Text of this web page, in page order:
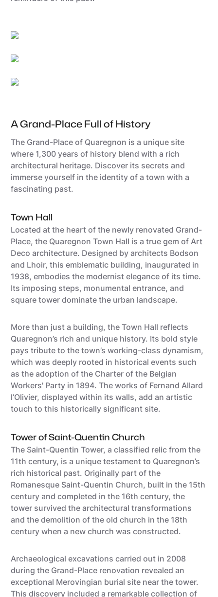
A Grand-Place Full of History
The Grand-Place of Quaregnon is a unique site
where 1,300 years of history blend with a rich
architectural heritage. Discover its secrets and
immerse yourself in the identity of a town with a
fascinating past.
Town Hall
Located at the heart of the newly renovated Grand-
Place, the Quaregnon Town Hall is a true gem of Art
Deco architecture. Designed by architects Bodson
and Lhoir, this emblematic building, inaugurated in
1938, embodies the modernist elegance of its time.
Its imposing steps, monumental entrance, and
square tower dominate the urban landscape.
More than just a building, the Town Hall reflects
Quaregnon’s rich and unique history. Its bold style
pays tribute to the town’s working-class dynamism,
which was deeply rooted in historical events such
as the adoption of the Charter of the Belgian
Workers' Party in 1894. The works of Fernand Allard
l’Olivier, displayed within its walls, add an artistic
touch to this historically significant site.
Tower of Saint-Quentin Church
The Saint-Quentin Tower, a classified relic from the
11th century, is a unique testament to Quaregnon’s
rich historical past. Originally part of the
Romanesque Saint-Quentin Church, built in the 15th
century and completed in the 16th century, the
tower survived the architectural transformations
and the demolition of the old church in the 18th
century when a new church was constructed.
Archaeological excavations carried out in 2008
during the Grand-Place renovation revealed an
exceptional Merovingian burial site near the tower.
This discovery included a remarkable collection of